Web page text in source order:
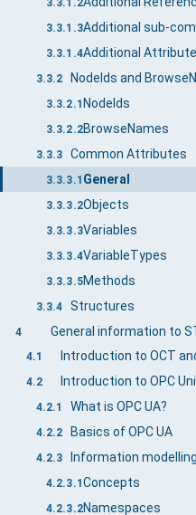
3.3.1.2
3.3.1.3Additional sub-
3.3.1.4Additional
3.3.2 NodeIds and
3.3.2.1 NodeIds
3.3.2.2BrowseNames
3.3.3 Common Attributes
3.3.3.1 General
3.3.3.2Objects
3.3.3.3Variables
3.3.3.4VariableTypes
3.3.3.5Methods
3.3.4 Structures
4
4.1
4.2
4.2.1 What is OPC UA?
4.2.2 Basics of OPC UA
4.2.3 Information
4.2.3.1 Concepts
4.2.3.2Namespaces